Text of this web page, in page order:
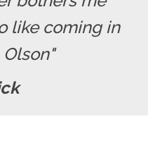
like coming in
Olson"